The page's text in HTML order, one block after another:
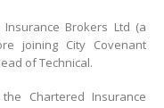
Brokers Ltd (a
joining City Covenant
of Technical.
Chartered Insurance